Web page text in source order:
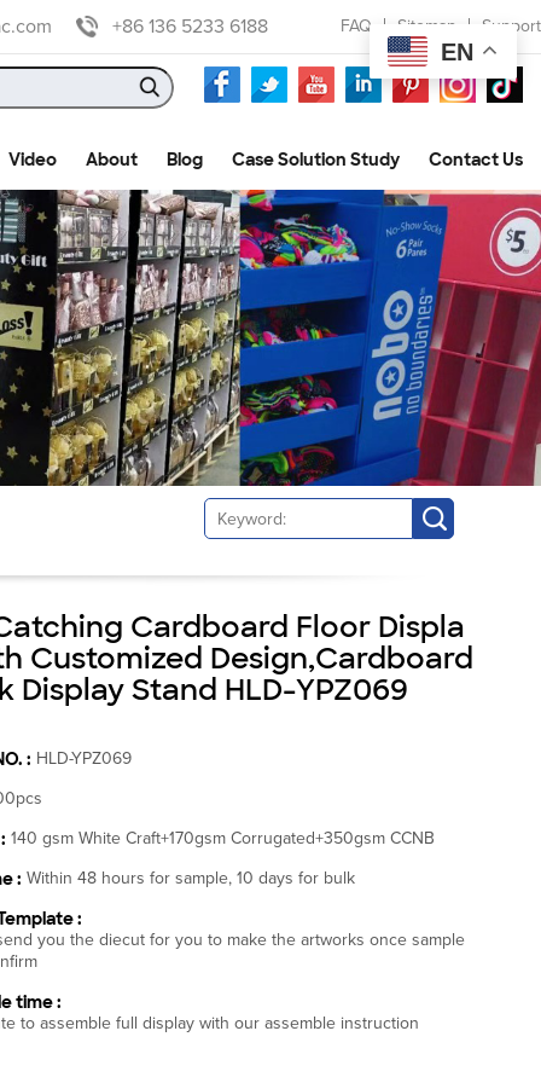
+86 136 5233 6188 FAQ Sitemap Support
Video About Blog Case Solution Study Contact Us
Cardboard Floor Displa
Customized Design,Cardboard
Display Stand HLD-YPZ069
: HLD-YPZ069
140 gsm White Craft+170gsm Corrugated+350gsm CCNB
: Within 48 hours for sample, 10 days for bulk
:
you the diecut for you to make the artworks once sample
time :
to assemble full display with our assemble instruction
EN